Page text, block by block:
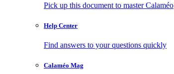
Pick up this document to master Calaméo
Help Center
Find answers to your questions quickly
Calaméo Mag